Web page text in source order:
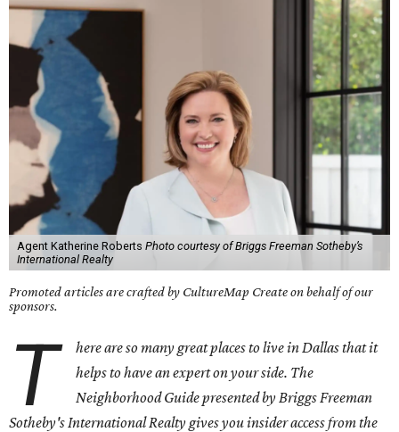
Agent Katherine Roberts Photo courtesy of Briggs Freeman Sotheby’s
International Realty
Promoted articles are crafted by CultureMap Create on behalf of our
sponsors.
T
here are so many great places to live in Dallas that it
helps to have an expert on your side. The
Neighborhood Guide presented by Briggs Freeman
Sotheby's International Realty gives you insider access from the